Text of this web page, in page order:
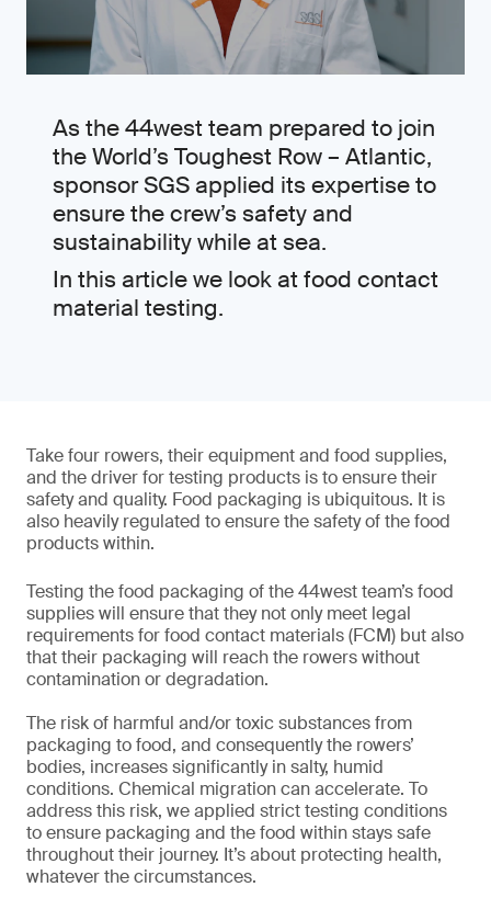
As the 44west team prepared to join
the World’s Toughest Row – Atlantic,
sponsor SGS applied its expertise to
ensure the crew’s safety and
sustainability while at sea.
In this article we look at food contact
material testing.
Take four rowers, their equipment and food supplies,
and the driver for testing products is to ensure their
safety and quality. Food packaging is ubiquitous. It is
also heavily regulated to ensure the safety of the food
products within.
Testing the food packaging of the 44west team’s food
supplies will ensure that they not only meet legal
requirements for food contact materials (FCM) but also
that their packaging will reach the rowers without
contamination or degradation.
The risk of harmful and/or toxic substances from
packaging to food, and consequently the rowers’
bodies, increases significantly in salty, humid
conditions. Chemical migration can accelerate. To
address this risk, we applied strict testing conditions
to ensure packaging and the food within stays safe
throughout their journey. It’s about protecting health,
whatever the circumstances.